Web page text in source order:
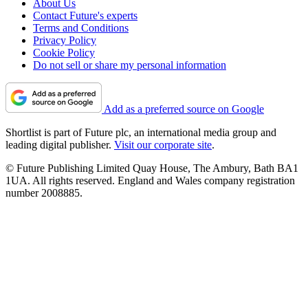
About Us
Contact Future's experts
Terms and Conditions
Privacy Policy
Cookie Policy
Do not sell or share my personal information
Add as a preferred source on Google
Shortlist is part of Future plc, an international media group and
leading digital publisher. Visit our corporate site.
© Future Publishing Limited Quay House, The Ambury, Bath BA1
1UA. All rights reserved. England and Wales company registration
number 2008885.